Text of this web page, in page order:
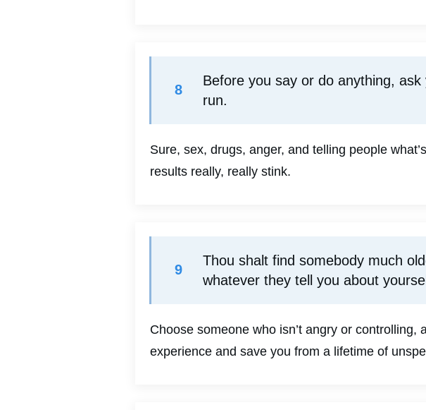
8
Before you say or do anything,
run.
Sure, sex, drugs, anger, and telling people
results really, really stink.
9
Thou shalt find somebody much
whatever they tell you about
Choose someone who isn’t angry or
experience and save you from a lifetime of